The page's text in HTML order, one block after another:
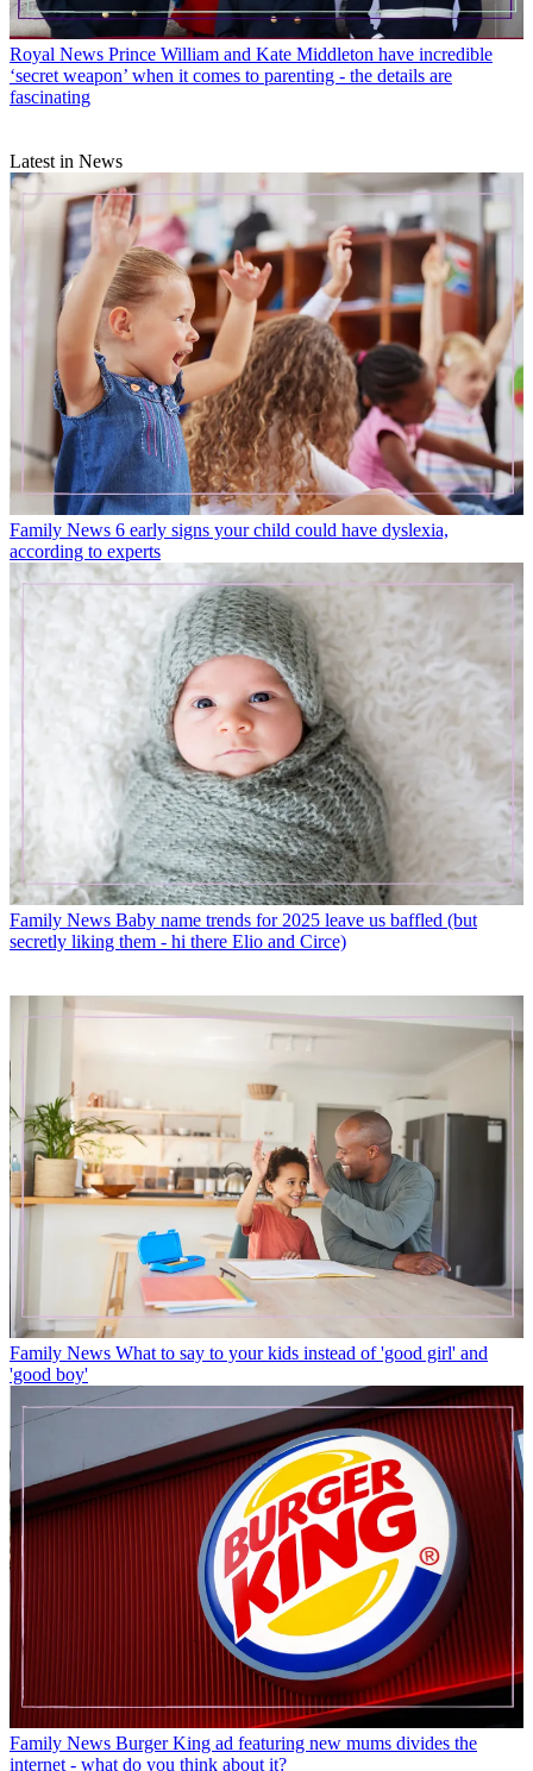
Royal News Prince William and Kate Middleton have incredible
‘secret weapon’ when it comes to parenting - the details are
fascinating
Latest in News
Family News 6 early signs your child could have dyslexia,
according to experts
Family News Baby name trends for 2025 leave us baffled (but
secretly liking them - hi there Elio and Circe)
Family News What to say to your kids instead of 'good girl' and
'good boy'
Family News Burger King ad featuring new mums divides the
internet - what do you think about it?